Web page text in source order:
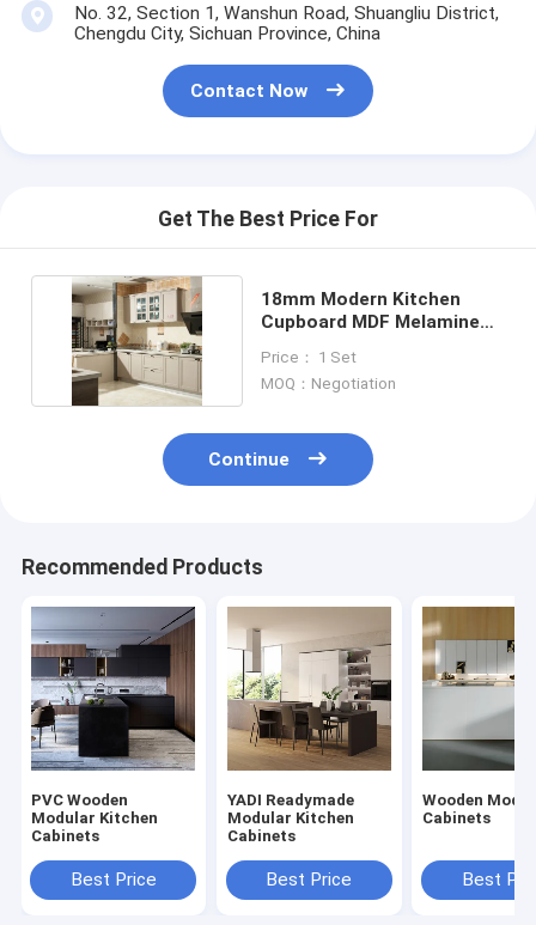
No. 32, Section 1, Wanshun Road, Shuangliu District,
Chengdu City, Sichuan Province, China
Contact Now
Get The Best Price For
18mm Modern Kitchen
Cupboard MDF Melamine
Price： 1 Set
MOQ：Negotiation
Continue
Recommended Products
PVC Wooden
Modular Kitchen
Cabinets
Best Price
YADI Readymade
Modular Kitchen
Cabinets
Best Price
Wooden Mod
Cabinets
Best